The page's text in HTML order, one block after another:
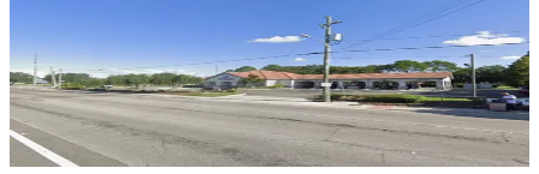
3411 W. Columbus Dr. Lot
15
true
View details